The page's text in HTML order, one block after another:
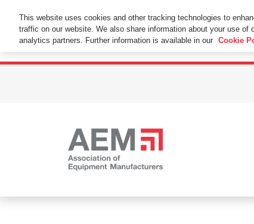
This Website Uses Cookies
By using this website without changing the
This website uses cookies and other tracking technologies to
traffic on our website. We also share information about your use of
analytics partners. Further information is available in our Cookie